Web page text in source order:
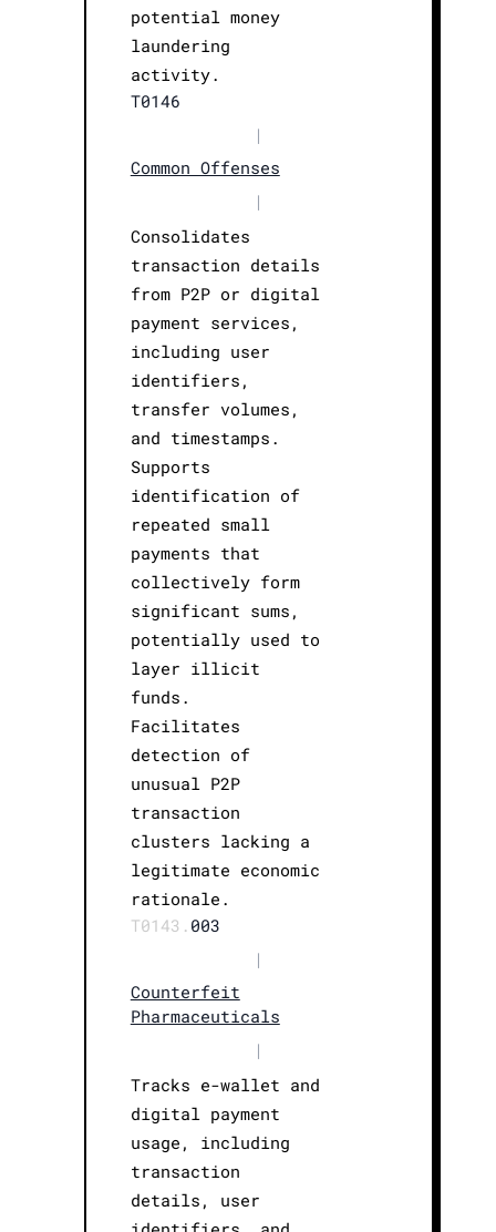
potential money
laundering
activity.
T0146
|
Common Offenses
|
Consolidates
transaction details
from P2P or digital
payment services,
including user
identifiers,
transfer volumes,
and timestamps.
Supports
identification of
repeated small
payments that
collectively form
significant sums,
potentially used to
layer illicit
funds.
Facilitates
detection of
unusual P2P
transaction
clusters lacking a
legitimate economic
rationale.
T0143. 003
|
Counterfeit
Pharmaceuticals
|
Tracks e-wallet and
digital payment
usage, including
transaction
details, user